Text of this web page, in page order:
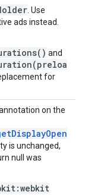
. Use
ads instead.
and
for
on the
is unchanged,
null was